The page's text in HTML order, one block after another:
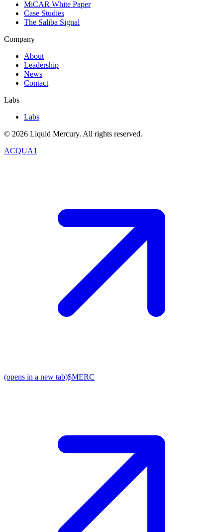
MiCAR White Paper
Case Studies
The Saliba Signal
Company
About
Leadership
News
Contact
Labs
Labs
© 2026 Liquid Mercury. All rights reserved.
ACQUA1
(opens in a new tab)$MERC